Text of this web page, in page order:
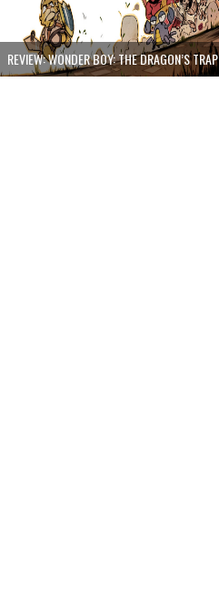
REVIEW: WONDER BOY: THE DRAGON’S TRAP